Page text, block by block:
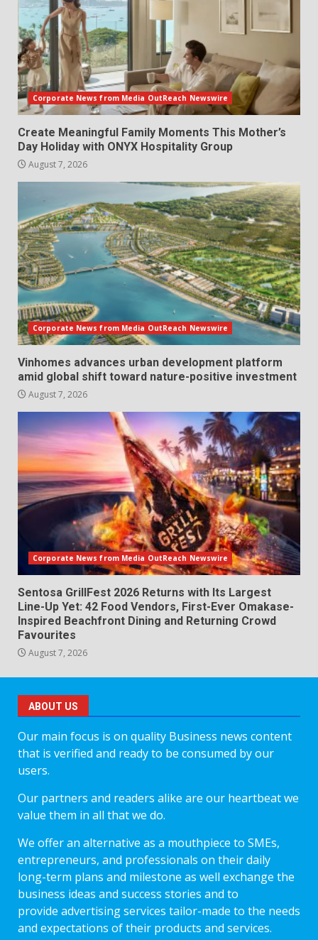
Corporate News from Media OutReach Newswire
Create Meaningful Family Moments This Mother’s
Day Holiday with ONYX Hospitality Group
August 7, 2026
Corporate News from Media OutReach Newswire
Vinhomes advances urban development platform
amid global shift toward nature-positive investment
August 7, 2026
Corporate News from Media OutReach Newswire
Sentosa GrillFest 2026 Returns with Its Largest
Line-Up Yet: 42 Food Vendors, First-Ever Omakase-
Inspired Beachfront Dining and Returning Crowd
Favourites
August 7, 2026
ABOUT US
Our main focus is on quality Business news content
that is verified and ready to be consumed by our
users.
Our partners and readers alike are our heartbeat we
value them in all that we do.
We offer an alternative as a mouthpiece to SMEs,
entrepreneurs, and professionals on their daily
long-term plans and milestone as well exchange the
business ideas and success stories and to
provide advertising services tailor-made to the needs
and expectations of their products and services.